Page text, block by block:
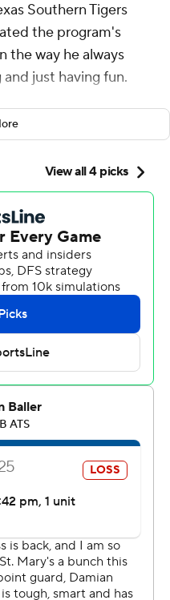
Southern Tigers
the program's
the way he always
just having fun.
quiet arena, could
grabbing a career-
the Tigers back
to beat Mount St.
first tourney game in
he shouted. ''I just
about me. It was about
team and getting it
overall and
Their win over
was the program's first in
for the No. 16 seed in
Michigan (20-4) on
of the Southwestern
of two historically
to win an NCAA tourney